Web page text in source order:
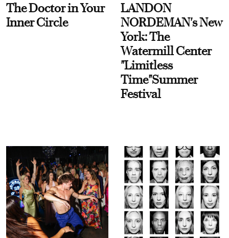
The Doctor in Your
Inner Circle
LANDON
NORDEMAN's New
York: The
Watermill Center
"Limitless
Time"Summer
Festival